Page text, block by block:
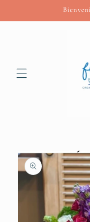
Skip to
product
information